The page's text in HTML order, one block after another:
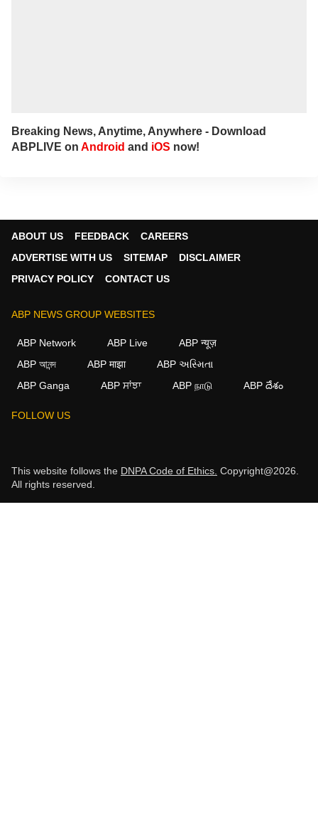
Breaking News, Anytime, Anywhere - Download
ABPLIVE on Android and iOS now!
ABOUT US FEEDBACK
CAREERS
ADVERTISE WITH US
SITEMAP
DISCLAIMER
PRIVACY POLICY
CONTACT US
ABP NEWS GROUP WEBSITES
ABP Network ABP Live
ABP न्यूज़
ABP আনন্দ
ABP माझा
ABP અસ્મિતા
ABP Ganga
ABP ਸਾਂਝਾ ABP நாடு ABP దేశం
FOLLOW US
This website follows the DNPA Code of Ethics. Copyright@2026.
All rights reserved.